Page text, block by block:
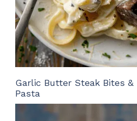
Garlic Butter Steak Bites &
Pasta